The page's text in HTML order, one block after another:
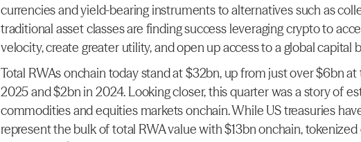
currencies and yield-bearing instruments to alternatives such as
traditional asset classes are finding success leveraging crypto to
velocity, create greater utility, and open up access to a global capital
Total RWAs onchain today stand at $32bn, up from just over $6bn
2025 and $2bn in 2024. Looking closer, this quarter was a story of
commodities and equities markets onchain. While US treasuries
represent the bulk of total RWA value with $13bn onchain,